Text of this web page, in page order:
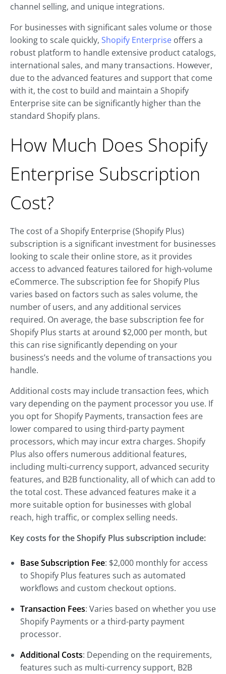
channel selling, and unique integrations.
For businesses with significant sales volume or those
looking to scale quickly, Shopify Enterprise offers a
robust platform to handle extensive product catalogs,
international sales, and many transactions. However,
due to the advanced features and support that come
with it, the cost to build and maintain a Shopify
Enterprise site can be significantly higher than the
standard Shopify plans.
How Much Does Shopify
Enterprise Subscription
Cost?
The cost of a Shopify Enterprise (Shopify Plus)
subscription is a significant investment for businesses
looking to scale their online store, as it provides
access to advanced features tailored for high-volume
eCommerce. The subscription fee for Shopify Plus
varies based on factors such as sales volume, the
number of users, and any additional services
required. On average, the base subscription fee for
Shopify Plus starts at around $2,000 per month, but
this can rise significantly depending on your
business’s needs and the volume of transactions you
handle.
Additional costs may include transaction fees, which
vary depending on the payment processor you use. If
you opt for Shopify Payments, transaction fees are
lower compared to using third-party payment
processors, which may incur extra charges. Shopify
Plus also offers numerous additional features,
including multi-currency support, advanced security
features, and B2B functionality, all of which can add to
the total cost. These advanced features make it a
more suitable option for businesses with global
reach, high traffic, or complex selling needs.
Key costs for the Shopify Plus subscription include:
Base Subscription Fee: $2,000 monthly for access
to Shopify Plus features such as automated
workflows and custom checkout options.
Transaction Fees: Varies based on whether you use
Shopify Payments or a third-party payment
processor.
Additional Costs: Depending on the requirements,
features such as multi-currency support, B2B